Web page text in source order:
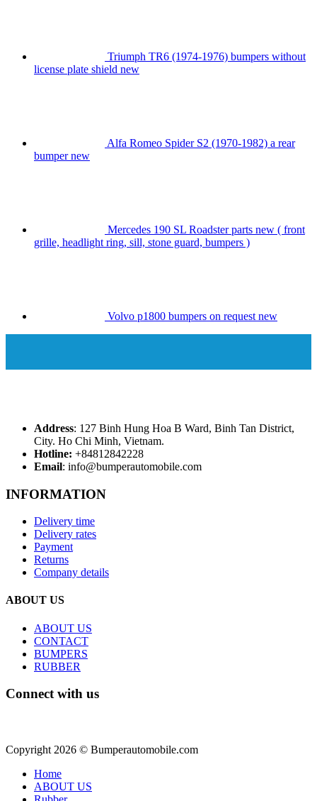
Triumph TR6 (1974-1976) bumpers without
license plate shield new
Alfa Romeo Spider S2 (1970-1982) a rear
bumper new
Mercedes 190 SL Roadster parts new ( front
grille, headlight ring, sill, stone guard, bumpers )
Volvo p1800 bumpers on request new
Address: 127 Binh Hung Hoa B Ward, Binh Tan District,
City. Ho Chi Minh, Vietnam.
Hotline: +84812842228
Email: info@bumperautomobile.com
INFORMATION
Delivery time
Delivery rates
Payment
Returns
Company details
ABOUT US
ABOUT US
CONTACT
BUMPERS
RUBBER
Connect with us
Copyright 2026 © Bumperautomobile.com
Home
ABOUT US